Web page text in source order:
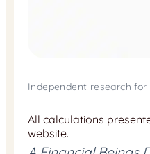
Independent research
All calculations
website.